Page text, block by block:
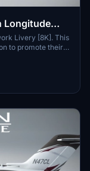
Longitude
Livery [8K]. This
to promote their
of the page)
game.